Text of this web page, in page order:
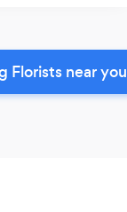
Florists near you